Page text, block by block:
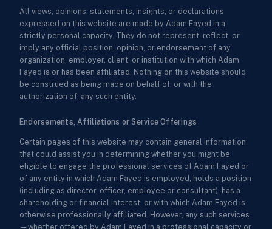
All views, opinions, statements, insights, or declarations
expressed on this website are made by Adam Fayed in a
strictly personal capacity. They do not represent, reflect, or
imply any official position, opinion, or endorsement of any
organization, employer, client, or institution with which Adam
Fayed is or has been affiliated. Nothing on this website should
be construed as being made on behalf of, or with the
authorization of, any such entity.
Endorsements, Affiliations or Service Offerings
Certain pages of this website may contain general information
that could assist you in determining whether you might be
eligible to engage the professional services of Adam Fayed or
of any entity in which Adam Fayed is employed, holds a position
(including as director, officer, employee or consultant), has a
shareholding or financial interest, or with which Adam Fayed is
otherwise professionally affiliated. However, any such services
—whether offered by Adam Fayed in a professional capacity or